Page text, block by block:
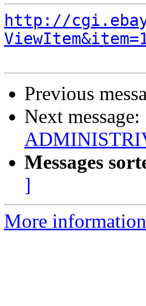
http://
Previous
Next message:
Messages
]
More